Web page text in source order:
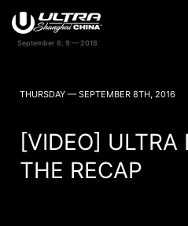
September 8, 9 — 2018
THURSDAY — SEPTEMBER 8TH, 2016
[VIDEO] ULTRA
THE RECAP